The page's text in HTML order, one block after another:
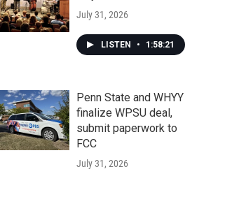
July 31, 2026
LISTEN • 1:58:21
Penn State and WHYY
finalize WPSU deal,
submit paperwork to
FCC
July 31, 2026